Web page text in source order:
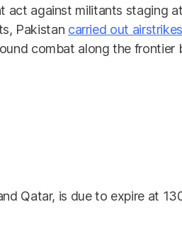
act against militants staging
Pakistan carried out airstrikes
combat along the frontier
Qatar, is due to expire at